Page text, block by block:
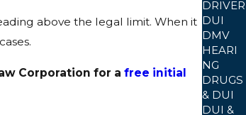
above the legal limit. When it
Corporation for a free initial
DRIVER
DUI
DMV
HEARI
NG
DRUGS
& DUI
DUI &